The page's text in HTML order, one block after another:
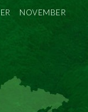
NOVEMBER